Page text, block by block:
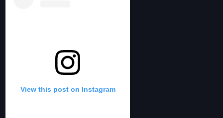
View this post on Instagram